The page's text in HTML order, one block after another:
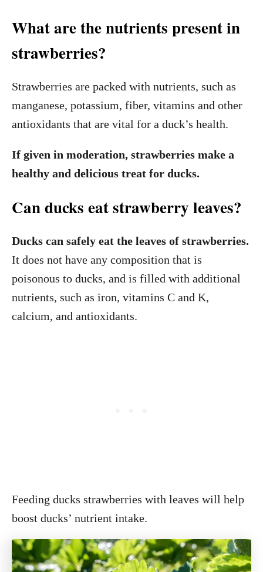
What are the nutrients present in
strawberries?
Strawberries are packed with nutrients, such as
manganese, potassium, fiber, vitamins and other
antioxidants that are vital for a duck’s health.
If given in moderation, strawberries make a
healthy and delicious treat for ducks.
Can ducks eat strawberry leaves?
Ducks can safely eat the leaves of strawberries.
It does not have any composition that is
poisonous to ducks, and is filled with additional
nutrients, such as iron, vitamins C and K,
calcium, and antioxidants.
Feeding ducks strawberries with leaves will help
boost ducks’ nutrient intake.